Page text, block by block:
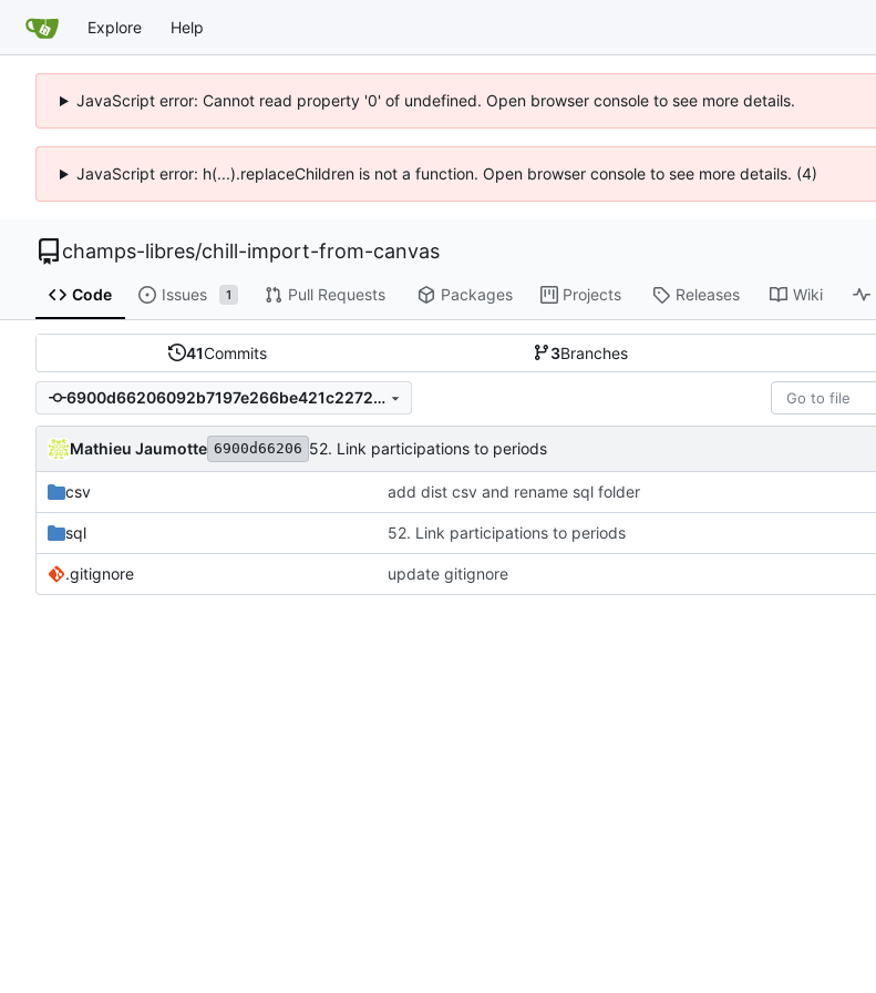
Explore Help
JavaScript error: Cannot read property '0' of undefined. Open browser console to see more details.
JavaScript error: h(...).replaceChildren is not a function. Open browser console to see more details. (4)
champs-libres/chill-import-from-canvas
Code Issues 1 Pull Requests Packages Projects Releases Wiki
41Commits 3Branches
6900d66206092b7197e266be421c2272e3a3bca8
Mathieu Jaumotte 6900d66206 52. Link participations to periods
csv add dist csv and rename sql folder
sql 52. Link participations to periods
.gitignore update gitignore